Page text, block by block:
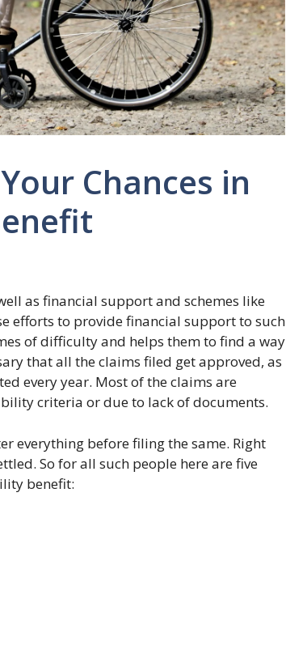
Chances in
as financial support and schemes like
efforts to provide financial support to such
of difficulty and helps them to find a way
that all the claims filed get approved, as
every year. Most of the claims are
criteria or due to lack of documents.
everything before filing the same. Right
So for all such people here are five
benefit: